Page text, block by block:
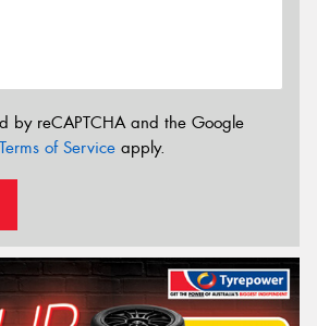
by reCAPTCHA and the Google
Terms of Service apply.